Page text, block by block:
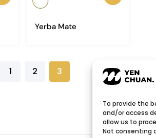
To provide the
and/or access
allow us to
Not consenting
Yerba Mate
1 2 3